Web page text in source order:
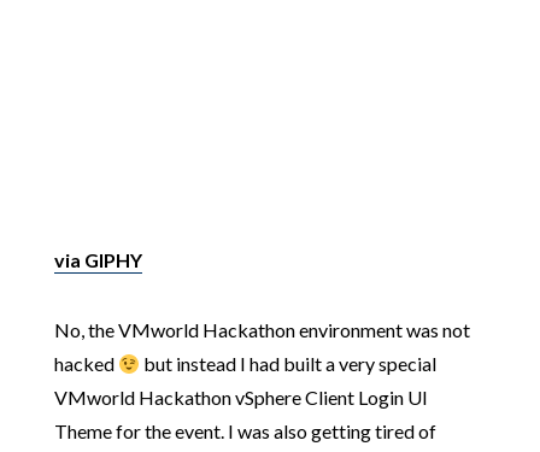
via GIPHY
No, the VMworld Hackathon environment was not
hacked
but instead I had built a very special
VMworld Hackathon vSphere Client Login UI
Theme for the event. I was also getting tired of